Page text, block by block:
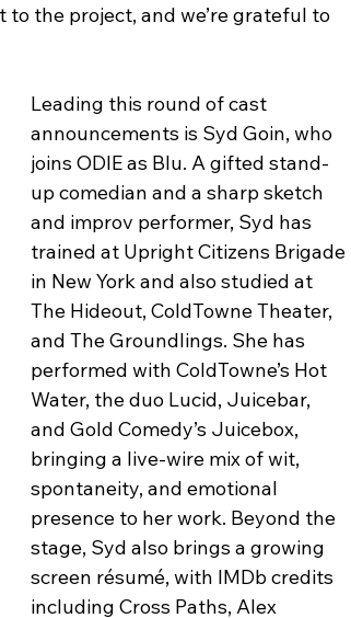
the project, and we’re grateful to
Leading this round of cast
announcements is Syd Goin, who
joins ODIE as Blu. A gifted stand-
up comedian and a sharp sketch
and improv performer, Syd has
trained at Upright Citizens Brigade
in New York and also studied at
The Hideout, ColdTowne Theater,
and The Groundlings. She has
performed with ColdTowne’s Hot
Water, the duo Lucid, Juicebar,
and Gold Comedy’s Juicebox,
bringing a live-wire mix of wit,
spontaneity, and emotional
presence to her work. Beyond the
stage, Syd also brings a growing
screen résumé, with IMDb credits
including Cross Paths, Alex